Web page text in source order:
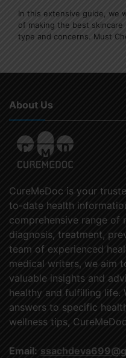
In this extensive guide, we
of making the best
type and concerns. Must
About Us
CureMeDoc is your
to-date health
comprehensive range of
diagnosis, treatment,
team of experienced
medical writers, we aim
valuable insights and
healthy and fulfilling life.
answers to specific
wellness tips,
Email: